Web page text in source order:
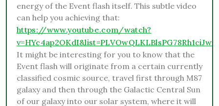
energy of the Event flash itself. This subtle video
can help you achieving that:
https://www.youtube.com/watch?
It might be interesting for you to know that the
Event flash will originate from a certain currently
classified cosmic source, travel first through M87
galaxy and then through the Galactic Central Sun
of our galaxy into our solar system, where it will